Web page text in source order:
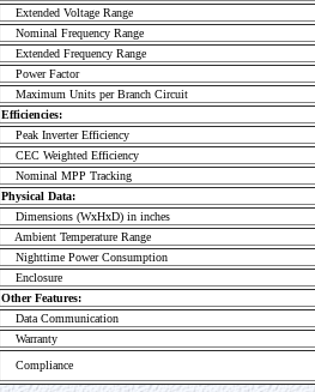
Extended Voltage Range
Nominal Frequency Range
Extended Frequency Range
Power Factor
Maximum Units per Branch Circuit
Efficiencies:
Peak Inverter Efficiency
CEC Weighted Efficiency
Nominal MPP Tracking
Physical Data:
Dimensions (WxHxD) in inches
Ambient Temperature Range
Nighttime Power Consumption
Enclosure
Other Features:
Data Communication
Warranty
Compliance